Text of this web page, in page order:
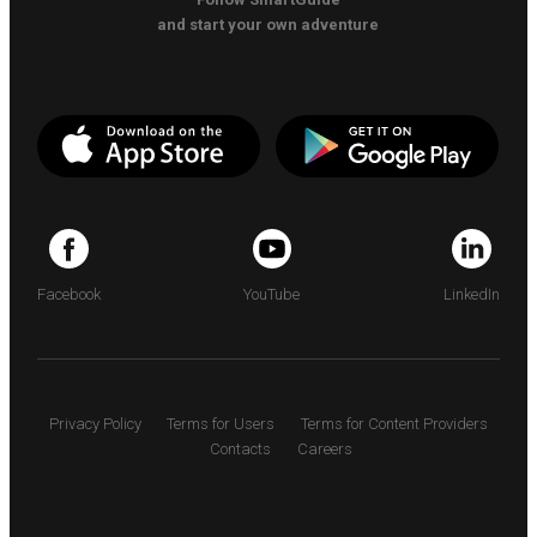
and start your own adventure
Facebook YouTube LinkedIn
Privacy Policy Terms for Users
Terms for Content Providers
Contacts
Careers